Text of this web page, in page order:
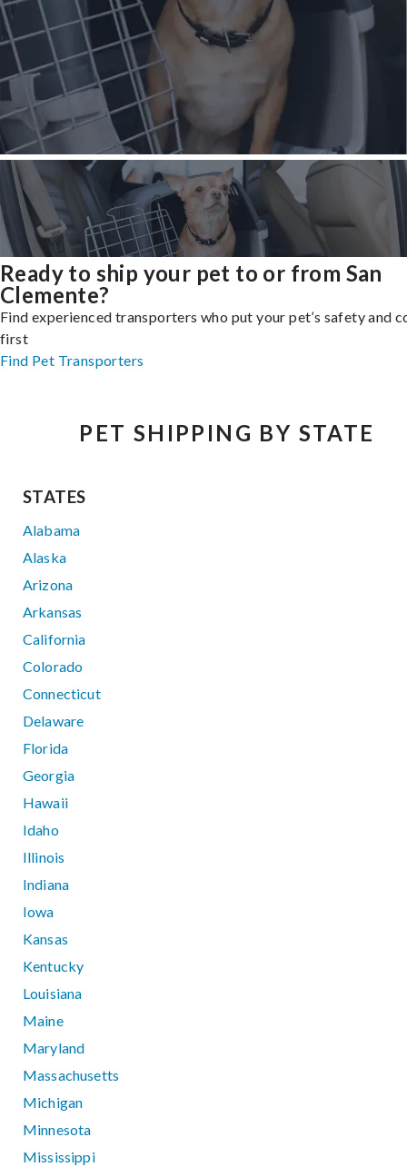
Ready to ship your pet to or from San
Clemente?
Find experienced transporters who put your pet’s safety and
first
Find Pet Transporters
PET SHIPPING BY STATE
STATES
Alabama
Alaska
Arizona
Arkansas
California
Colorado
Connecticut
Delaware
Florida
Georgia
Hawaii
Idaho
Illinois
Indiana
Iowa
Kansas
Kentucky
Louisiana
Maine
Maryland
Massachusetts
Michigan
Minnesota
Mississippi